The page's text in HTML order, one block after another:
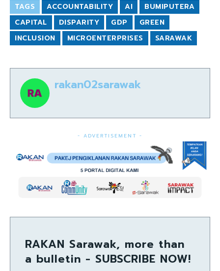
TAGS ACCOUNTABILITY AI
BUMIPUTERA
CAPITAL
DISPARITY GDP
GREEN
INCLUSION
MICROENTERPRISES SARAWAK
rakan02sarawak
- ADVERTISEMENT -
RAKAN Sarawak, more than
a bulletin - SUBSCRIBE NOW!